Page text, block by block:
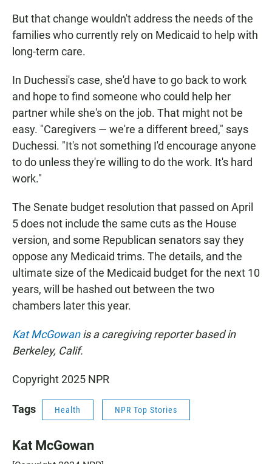
But that change wouldn't address the needs of the
families who currently rely on Medicaid to help with
long-term care.
In Duchessi's case, she'd have to go back to work
and hope to find someone who could help her
partner while she's on the job. That might not be
easy. "Caregivers — we're a different breed," says
Duchessi. "It's not something I'd encourage anyone
to do unless they're willing to do the work. It's hard
work."
The Senate budget resolution that passed on April
5 does not include the same cuts as the House
version, and some Republican senators say they
oppose any Medicaid trims. The details, and the
ultimate size of the Medicaid budget for the next 10
years, will be hashed out between the two
chambers later this year.
Kat McGowanis a caregiving reporter based in
Berkeley, Calif.
Copyright 2025 NPR
Tags Health NPR Top Stories
Kat McGowan